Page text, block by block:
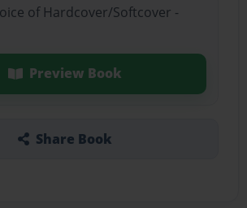
of Hardcover/Softcover -
Preview Book
Share Book